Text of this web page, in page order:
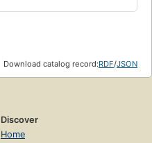
Download catalog record:RDF/JSON
Discover
Home